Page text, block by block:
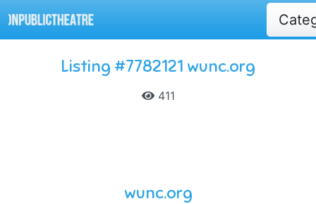
Listing #7782121 wunc.org
411
wunc.org